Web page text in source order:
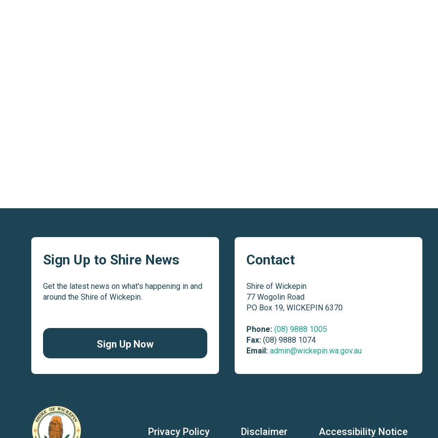
Sign Up to Shire News
Get the latest news on what's happening in and
around the Shire of Wickepin.
Sign Up Now
Contact
Shire of Wickepin
77 Wogolin Road
PO Box 19, WICKEPIN 6370
Phone: (08) 9888 1005
Fax: (08) 9888 1074
Email: admin@wickepin.wa.gov.au
Privacy Policy Disclaimer Accessibility Notice